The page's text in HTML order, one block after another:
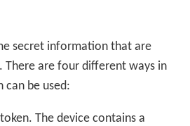
secret information that are
There are four different ways in
be used:
The device contains a